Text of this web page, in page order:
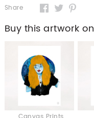
Share
Buy this artwork on